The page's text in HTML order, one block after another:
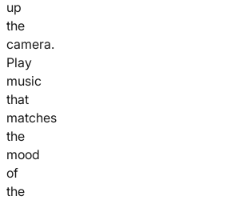
up
the
camera.
Play
music
that
matches
the
mood
of
the